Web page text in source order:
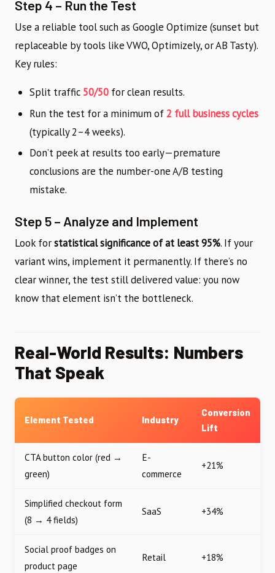
Step 4 – Run the Test
Use a reliable tool such as Google Optimize (sunset but
replaceable by tools like VWO, Optimizely, or AB Tasty).
Key rules:
Split traffic 50/50 for clean results.
Run the test for a minimum of2 full business cycles
(typically 2–4 weeks).
Don’t peek at results too early—premature
conclusions are the number-one A/B testing
mistake.
Step 5 – Analyze and Implement
Look forstatistical significance of at least 95%. If your
variant wins, implement it permanently. If there’s no
clear winner, the test still delivered value: you now
know that element isn’t the bottleneck.
Real-World Results: Numbers
That Speak
Element Tested Industry
Conversion
Lift
CTA button color (red →
green)
E-
commerce
+21%
Simplified checkout form
(8 → 4 fields)
SaaS +34%
Social proof badges on
product page
Retail +18%